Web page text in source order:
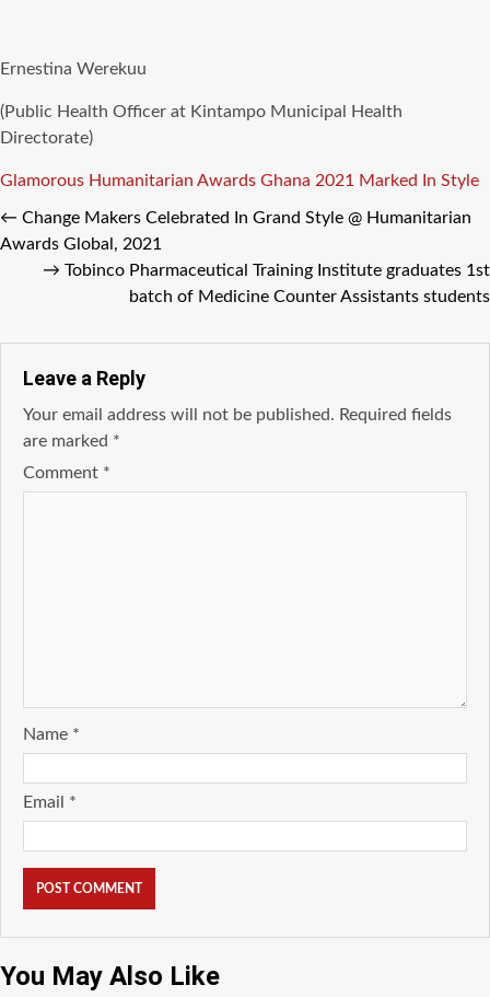
Ernestina Werekuu
(Public Health Officer at Kintampo Municipal Health
Directorate)
Tags
Glamorous Humanitarian Awards Ghana 2021 Marked In Style
← Change Makers Celebrated In Grand Style @ Humanitarian
Awards Global, 2021
→ Tobinco Pharmaceutical Training Institute graduates 1st
batch of Medicine Counter Assistants students
Leave a Reply
Your email address will not be published. Required fields
are marked *
Comment *
Name *
Email *
You May Also Like